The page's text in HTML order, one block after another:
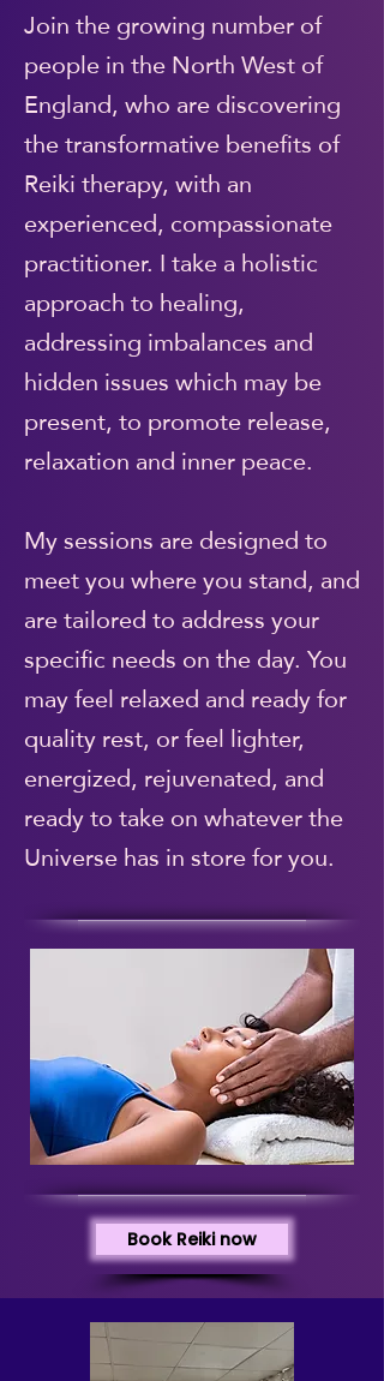
Join the growing number of
people in the North West of
England, who are discovering
the transformative benefits of
Reiki therapy, with an
experienced, compassionate
practitioner. I take a holistic
approach to healing,
addressing imbalances and
hidden issues which may be
present, to promote release,
relaxation and inner peace.
My sessions are designed to
meet you where you stand, and
are tailored to address your
specific needs on the day. You
may feel relaxed and ready for
quality rest, or feel lighter,
energized, rejuvenated, and
ready to take on whatever the
Universe has in store for you.
Book Reiki now